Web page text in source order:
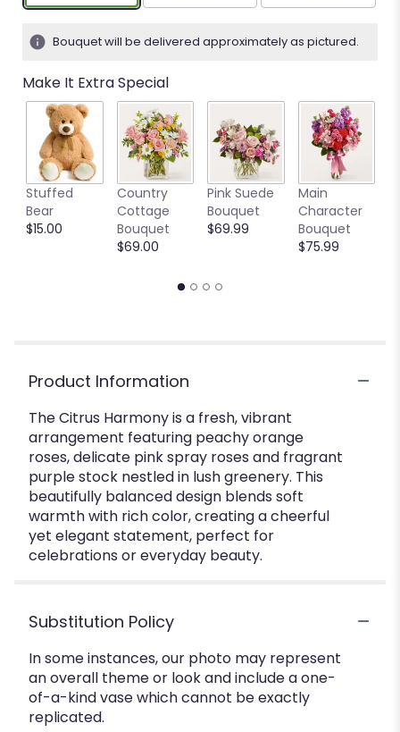
Bouquet will be delivered approximately as pictured.
Make It Extra Special
Stuffed
Bear
$15.00
Country
Cottage
Bouquet
$69.00
Pink Suede
Bouquet
$69.99
Main
Character
Bouquet
$75.99
Product Information
The Citrus Harmony is a fresh, vibrant
arrangement featuring peachy orange
roses, delicate pink spray roses and fragrant
purple stock nestled in lush greenery. This
beautifully balanced design blends soft
warmth with rich color, creating a cheerful
yet elegant statement, perfect for
celebrations or everyday beauty.
Substitution Policy
In some instances, our photo may represent
an overall theme or look and include a one-
of-a-kind vase which cannot be exactly
replicated.